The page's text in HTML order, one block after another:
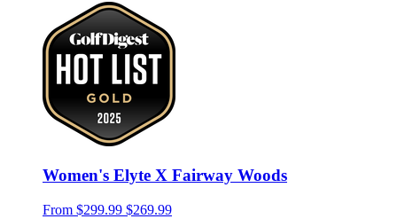
Women's Elyte X Fairway Woods
From $299.99 $269.99